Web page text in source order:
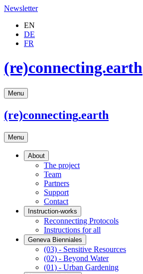
Newsletter
EN
DE
FR
(re)connecting.earth
Menu
(re)connecting.earth
Menu
About
The project
Team
Partners
Support
Contact
Instruction-works
Reconnecting Protocols
Instructions for all
Geneva Bienniales
(03) - Sensitive Resources
(02) - Beyond Water
(01) - Urban Gardening